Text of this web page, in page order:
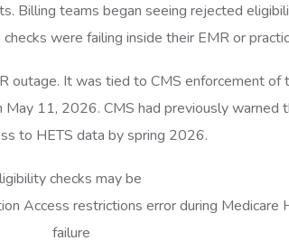
Billing teams began seeing rejected
were failing inside their EMR or
outage. It was tied to CMS enforcement of
11, 2026. CMS had previously warned
to HETS data by spring 2026.
checks may be